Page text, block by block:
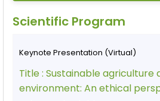
Scientific Program
Keynote Presentation (Virtual)
Title : Sustainable agriculture
environment: An ethical